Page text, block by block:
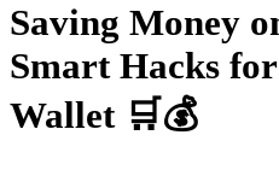
Saving Money
Smart Hacks
Wallet 🛒💰